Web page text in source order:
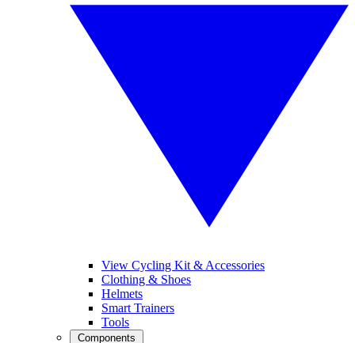
View Cycling Kit & Accessories
Clothing & Shoes
Helmets
Smart Trainers
Tools